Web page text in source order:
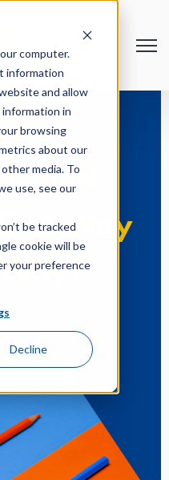
computer.
information
and allow
in
browsing
about our
media. To
use, see our
be tracked
cookie will be
your preference
Decline
and
Way